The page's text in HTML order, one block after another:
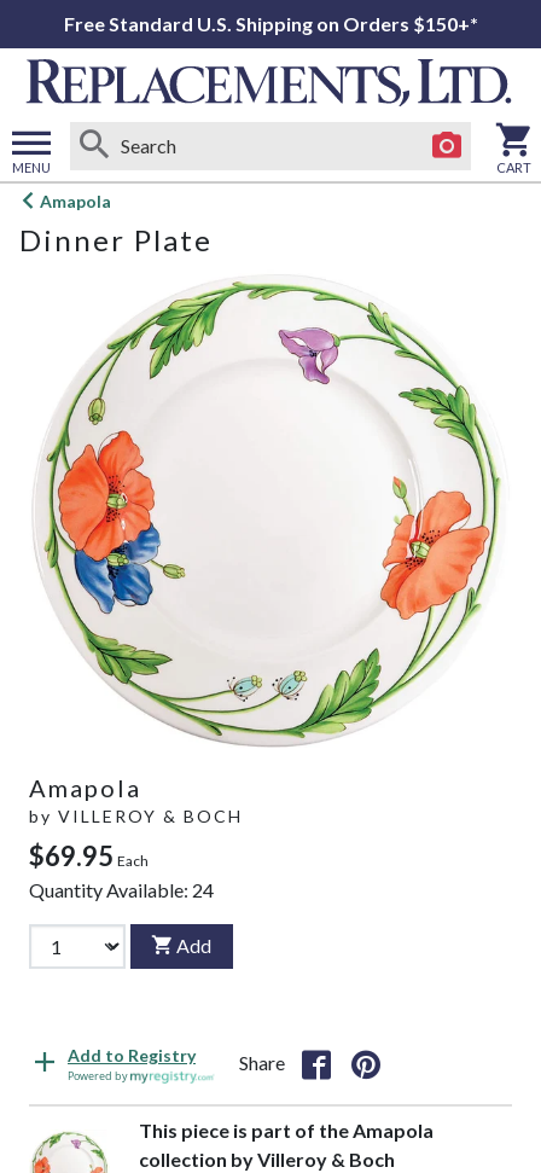
Free Standard U.S. Shipping on Orders $150+*
MENU
Open
menu
CART
Amapola
Dinner Plate
Amapola
by VILLEROY & BOCH
$69.95 Each
Quantity Available: 24
Add
Add to Registry
Powered by
Share
This piece is part of the Amapola
collection by Villeroy & Boch